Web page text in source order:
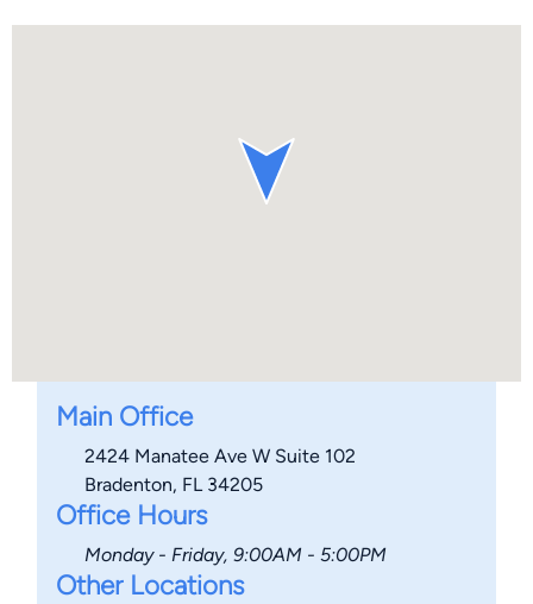
Main Office
2424 Manatee Ave W Suite 102
Bradenton, FL 34205
Office Hours
Monday - Friday, 9:00AM - 5:00PM
Other Locations